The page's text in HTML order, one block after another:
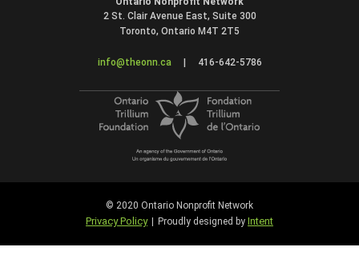
2 St. Clair Avenue East, Suite 300
Toronto, Ontario M4T 2T5
info@theonn.ca | 416-642-5786
© 2020 Ontario Nonprofit Network
Privacy Policy | Proudly designed by Intent